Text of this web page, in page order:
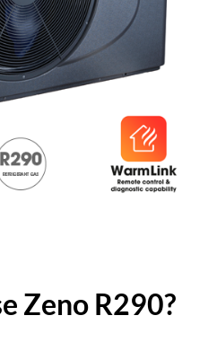
Zeno R290?